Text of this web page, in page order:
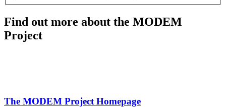
Find out more about the MODEM
Project
The MODEM Project Homepage